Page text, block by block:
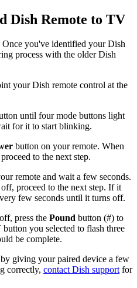
Dish Remote to TV
you've identified your Dish
process with the older Dish
your Dish remote control at the
until four mode buttons light
for it to start blinking.
button on your remote. When
to the next step.
remote and wait a few seconds.
proceed to the next step. If it
few seconds until it turns off.
press the Pound button (#) to
button you selected to flash three
be complete.
giving your paired device a few
correctly, contact Dish supportfor